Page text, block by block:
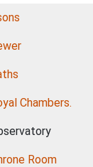
Chambers.
Room